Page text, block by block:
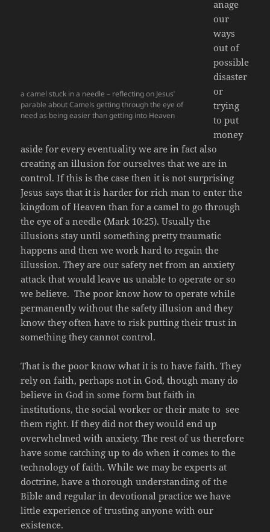
a camel stuck in a needle – reflecting on Jesus’
parable about Camels getting through the eye of
need as being easier than getting into Heaven
anage
our
ways
out of
possible
disaster
or
trying
to put
money
aside for every eventuality we are in fact also
creating an illusion for ourselves that we are in
control. If this is the case then it is not surprising
Jesus says that it is harder for rich man to enter the
kingdom of Heaven than for a camel to go through
the eye of a needle (Mark 10:25). Usually the
illusions stay until something pretty traumatic
happens and then we work hard to regain the
illussion. They are our safety net from an anxiety
attack that would leave us unable to operate or so
we believe. The poor know how to operate while
permanently without the safety illusion and they
know they often have to risk putting their trust in
something they cannot control.
That is the poor know what it is to have faith. They
rely on faith, perhaps not in God, though many do
believe in God in some form but faith in
institutions, the social worker or their mate to see
them right. If they did not they would end up
overwhelmed with anxiety. The rest of us therefore
have some catching up to do when it comes to the
technology of faith. While we may be experts at
doctrine, have a thorough understanding of the
Bible and regular in devotional practice we have
little experience of trusting anyone with our
existence.